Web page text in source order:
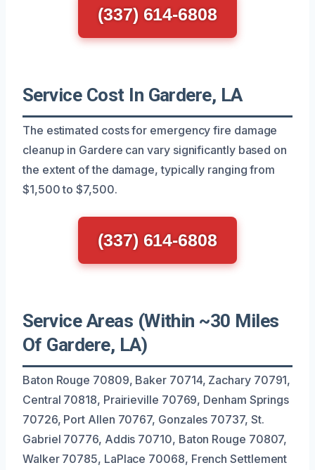
(337) 614-6808
Service Cost In Gardere, LA
The estimated costs for emergency fire damage
cleanup in Gardere can vary significantly based on
the extent of the damage, typically ranging from
$1,500 to $7,500.
(337) 614-6808
Service Areas (Within ~30 Miles
Of Gardere, LA)
Baton Rouge 70809, Baker 70714, Zachary 70791,
Central 70818, Prairieville 70769, Denham Springs
70726, Port Allen 70767, Gonzales 70737, St.
Gabriel 70776, Addis 70710, Baton Rouge 70807,
Walker 70785, LaPlace 70068, French Settlement